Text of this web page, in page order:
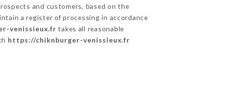
and customers, based on the
a register of processing in accordance
venissieux.fr takes all reasonable
https://chiknburger-venissieux.fr